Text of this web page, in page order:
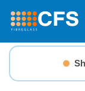
Search
Basket
Menu
Resins